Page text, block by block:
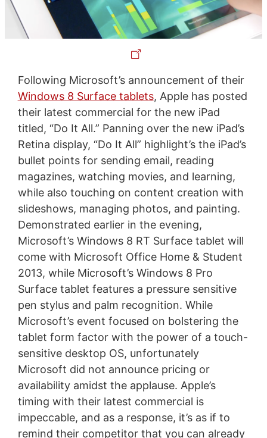
Following Microsoft’s announcement of their
Windows 8 Surface tablets, Apple has posted
their latest commercial for the new iPad
titled, “Do It All.” Panning over the new iPad’s
Retina display, “Do It All” highlight’s the iPad’s
bullet points for sending email, reading
magazines, watching movies, and learning,
while also touching on content creation with
slideshows, managing photos, and painting.
Demonstrated earlier in the evening,
Microsoft’s Windows 8 RT Surface tablet will
come with Microsoft Office Home & Student
2013, while Microsoft’s Windows 8 Pro
Surface tablet features a pressure sensitive
pen stylus and palm recognition. While
Microsoft’s event focused on bolstering the
tablet form factor with the power of a touch-
sensitive desktop OS, unfortunately
Microsoft did not announce pricing or
availability amidst the applause. Apple’s
timing with their latest commercial is
impeccable, and as a response, it’s as if to
remind their competitor that you can already